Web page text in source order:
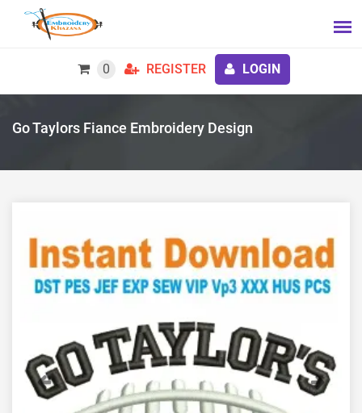
0 REGISTER LOGIN
Go Taylors Fiance Embroidery Design
Previous Next